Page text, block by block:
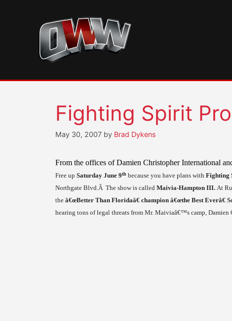
Fighting Spirit
May 30, 2007 by Brad Dykens
From the offices of Damien Christopher International
Free up Saturday June 9th because you have plans with Fighting
Northgate Blvd.Â The show is called Maivia-Hampton III. At
the â€œBetter Than Floridaâ€ champion â€œthe Best Everâ€
hearing tons of legal threats from Mr. Maiviaâ€™s camp, Damien